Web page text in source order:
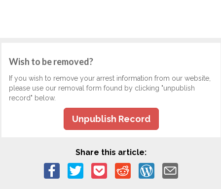
Wish to be removed?
If you wish to remove your arrest information from our website,
please use our removal form found by clicking "unpublish
record" below.
Unpublish Record
Share this article: